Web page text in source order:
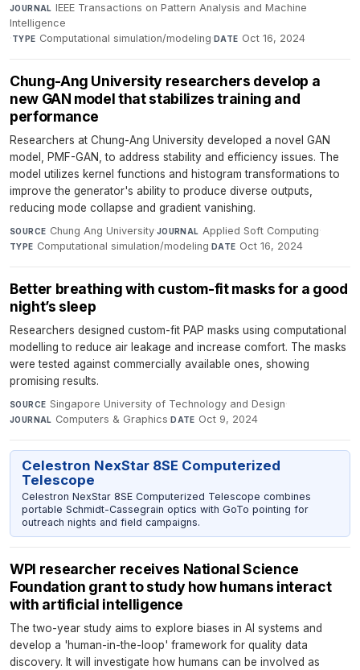
JOURNAL IEEE Transactions on Pattern Analysis and Machine
Intelligence
·TYPE Computational simulation/modeling·DATE Oct 16, 2024
Chung-Ang University researchers develop a
new GAN model that stabilizes training and
performance
Researchers at Chung-Ang University developed a novel GAN
model, PMF-GAN, to address stability and efficiency issues. The
model utilizes kernel functions and histogram transformations to
improve the generator's ability to produce diverse outputs,
reducing mode collapse and gradient vanishing.
SOURCE Chung Ang University·JOURNAL Applied Soft Computing·
TYPE Computational simulation/modeling·DATE Oct 16, 2024
Better breathing with custom-fit masks for a good
night’s sleep
Researchers designed custom-fit PAP masks using computational
modelling to reduce air leakage and increase comfort. The masks
were tested against commercially available ones, showing
promising results.
SOURCE Singapore University of Technology and Design·
JOURNAL Computers & Graphics·DATE Oct 9, 2024
Celestron NexStar 8SE Computerized
Telescope
Celestron NexStar 8SE Computerized Telescope combines
portable Schmidt-Cassegrain optics with GoTo pointing for
outreach nights and field campaigns.
WPI researcher receives National Science
Foundation grant to study how humans interact
with artificial intelligence
The two-year study aims to explore biases in AI systems and
develop a 'human-in-the-loop' framework for quality data
discovery. It will investigate how humans can be involved as